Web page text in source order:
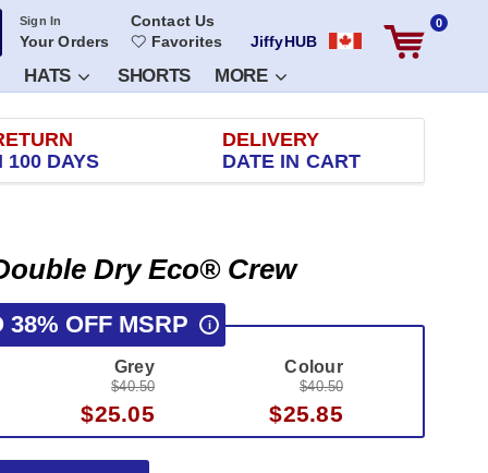
Sign In
Your Orders
Contact Us
Favorites
JiffyHUB
0
HATS SHORTS MORE
100 DAYS
DELIVERY
DATE IN CART
Dry Eco® Crew
38% OFF MSRP i
Grey
$40.50
$25.05
Colour
$40.50
$25.85